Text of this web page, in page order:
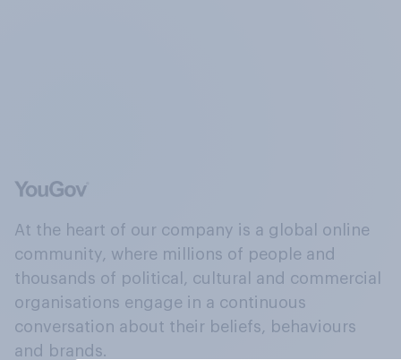
At the heart of our company is a global online
community, where millions of people and
thousands of political, cultural and commercial
organisations engage in a continuous
conversation about their beliefs, behaviours
and brands.